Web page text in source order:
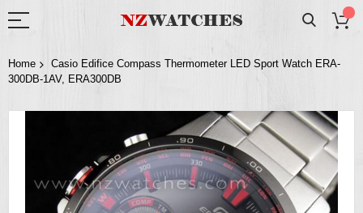
Home
Casio Edifice Compass Thermometer LED Sport Watch ERA-
300DB-1AV, ERA300DB
the